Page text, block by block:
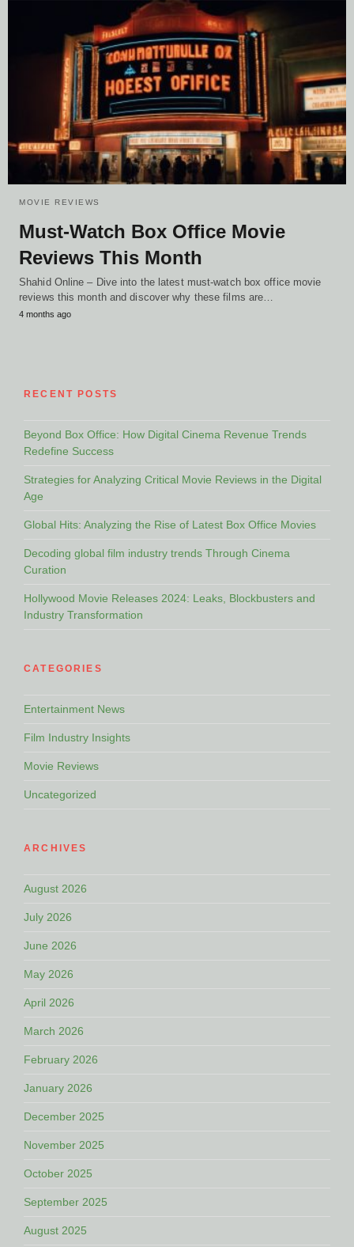
MOVIE REVIEWS
Must-Watch Box Office Movie
Reviews This Month
Shahid Online – Dive into the latest must-watch box office movie
reviews this month and discover why these films are…
4 months ago
RECENT POSTS
Beyond Box Office: How Digital Cinema Revenue Trends
Redefine Success
Strategies for Analyzing Critical Movie Reviews in the Digital
Age
Global Hits: Analyzing the Rise of Latest Box Office Movies
Decoding global film industry trends Through Cinema
Curation
Hollywood Movie Releases 2024: Leaks, Blockbusters and
Industry Transformation
CATEGORIES
Entertainment News
Film Industry Insights
Movie Reviews
Uncategorized
ARCHIVES
August 2026
July 2026
June 2026
May 2026
April 2026
March 2026
February 2026
January 2026
December 2025
November 2025
October 2025
September 2025
August 2025